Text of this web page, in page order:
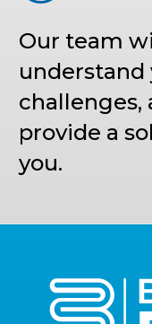
Our team
understand
challenges,
provide a
you.